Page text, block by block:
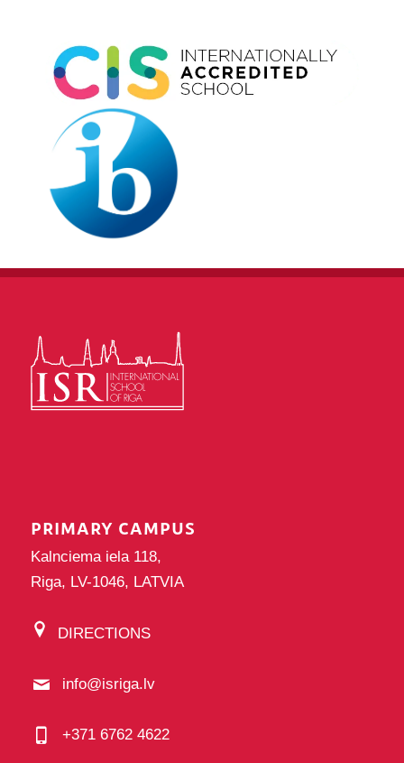
PRIMARY CAMPUS
Kalnciema iela 118,
Riga, LV-1046, LATVIA
DIRECTIONS
info@isriga.lv
+371 6762 4622